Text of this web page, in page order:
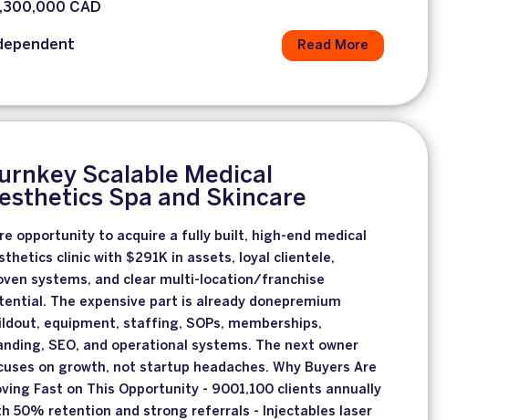
CAD
Read More
Scalable Medical
Spa and Skincare
opportunity to acquire a fully built, high-end medical
clinic with $291K in assets, loyal clientele,
systems, and clear multi-location/franchise
The expensive part is already donepremium
equipment, staffing, SOPs, memberships,
SEO, and operational systems. The next owner
on growth, not startup headaches. Why Buyers Are
Fast on This Opportunity - 9001,100 clients annually
50% retention and strong referrals - Injectables laser